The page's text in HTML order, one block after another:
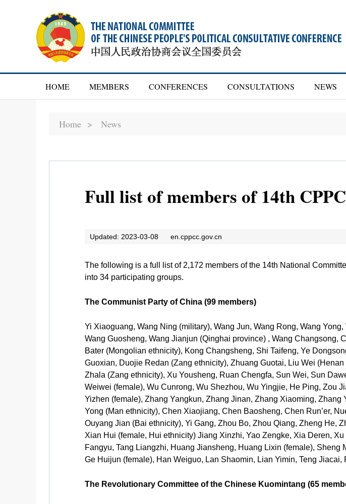
HOME MEMBERS CONFERENCES CONSULTATIONS NEWS
Home > News
Full list of members of 14th
Updated: 2023-03-08 en.cppcc.gov.cn
The following is a full list of 2,172 members of the 14th National
into 34 participating groups.
The Communist Party of China (99 members)
Yi Xiaoguang, Wang Ning (military), Wang Jun, Wang Rong, Wang
Wang Guosheng, Wang Jianjun (Qinghai province) , Wang Changsong,
Bater (Mongolian ethnicity), Kong Changsheng, Shi Taifeng, Ye
Guoxian, Duojie Redan (Zang ethnicity), Zhuang Guotai, Liu Wei
Zhala (Zang ethnicity), Xu Yousheng, Ruan Chengfa, Sun Wei, Sun
Weiwei (female), Wu Cunrong, Wu Shezhou, Wu Yingjie, He Ping, Zou
Yizhen (female), Zhang Yangkun, Zhang Jinan, Zhang Xiaoming,
Yong (Man ethnicity), Chen Xiaojiang, Chen Baosheng, Chen Run’er,
Ouyang Jian (Bai ethnicity), Yi Gang, Zhou Bo, Zhou Qiang, Zheng He,
Xian Hui (female, Hui ethnicity) Jiang Xinzhi, Yao Zengke, Xia Deren,
Fangyu, Tang Liangzhi, Huang Jiansheng, Huang Lixin (female),
Ge Huijun (female), Han Weiguo, Lan Shaomin, Lian Yimin, Teng
The Revolutionary Committee of the Chinese Kuomintang (65